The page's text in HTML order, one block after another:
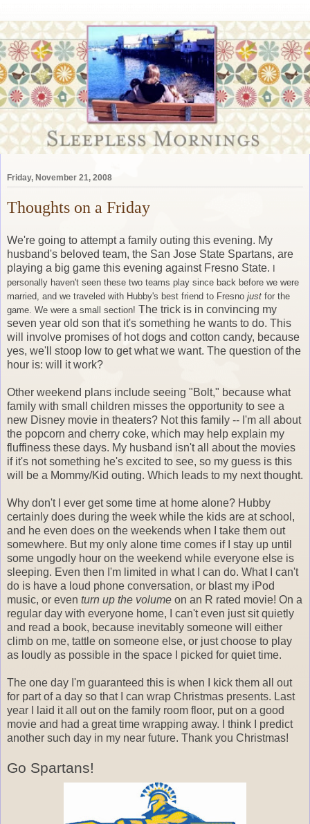
Friday, November 21, 2008
Thoughts on a Friday
We're going to attempt a family outing this evening. My
husband's beloved team, the San Jose State Spartans, are
playing a big game this evening against Fresno State. I
personally haven't seen these two teams play since back before we were
married, and we traveled with Hubby's best friend to Fresno just for the
game. We were a small section! The trick is in convincing my
seven year old son that it's something he wants to do. This
will involve promises of hot dogs and cotton candy, because
yes, we'll stoop low to get what we want. The question of the
hour is: will it work?
Other weekend plans include seeing "Bolt," because what
family with small children misses the opportunity to see a
new Disney movie in theaters? Not this family -- I'm all about
the popcorn and cherry coke, which may help explain my
fluffiness these days. My husband isn't all about the movies
if it's not something he's excited to see, so my guess is this
will be a Mommy/Kid outing. Which leads to my next thought.
Why don't I ever get some time at home alone? Hubby
certainly does during the week while the kids are at school,
and he even does on the weekends when I take them out
somewhere. But my only alone time comes if I stay up until
some ungodly hour on the weekend while everyone else is
sleeping. Even then I'm limited in what I can do. What I can't
do is have a loud phone conversation, or blast my iPod
music, or even turn up the volume on an R rated movie! On a
regular day with everyone home, I can't even just sit quietly
and read a book, because inevitably someone will either
climb on me, tattle on someone else, or just choose to play
as loudly as possible in the space I picked for quiet time.
The one day I'm guaranteed this is when I kick them all out
for part of a day so that I can wrap Christmas presents. Last
year I laid it all out on the family room floor, put on a good
movie and had a great time wrapping away. I think I predict
another such day in my near future. Thank you Christmas!
Go Spartans!